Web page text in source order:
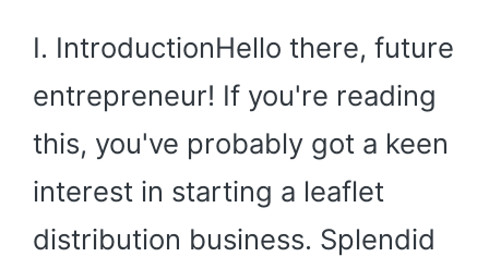
I. IntroductionHello there, future
entrepreneur! If you're reading
this, you've probably got a keen
interest in starting a leaflet
distribution business. Splendid